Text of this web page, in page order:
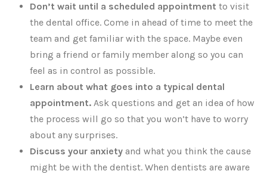
Don’t wait until a scheduled appointment to visit
the dental office. Come in ahead of time to meet the
team and get familiar with the space. Maybe even
bring a friend or family member along so you can
feel as in control as possible.
Learn about what goes into a typical dental
appointment. Ask questions and get an idea of how
the process will go so that you won’t have to worry
about any surprises.
Discuss your anxiety and what you think the cause
might be with the dentist. When dentists are aware